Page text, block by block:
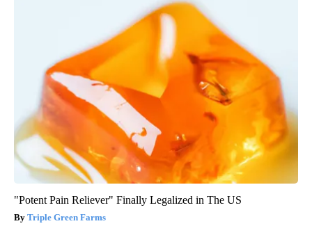
"Potent Pain Reliever" Finally Legalized in The US
Triple Green Farms